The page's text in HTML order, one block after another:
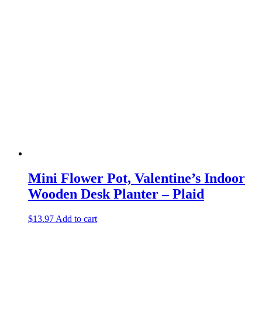
Mini Flower Pot, Valentine’s Indoor
Wooden Desk Planter – Plaid
$13.97 Add to cart